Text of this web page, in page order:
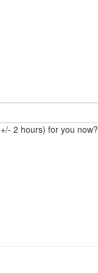
2 hours) for you now?